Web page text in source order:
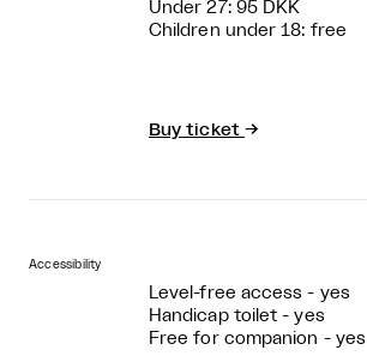
Under 27: 95 DKK
Children under 18: free
Buy ticket →
Accessibility
Level-free access - yes
Handicap toilet - yes
Free for companion - yes